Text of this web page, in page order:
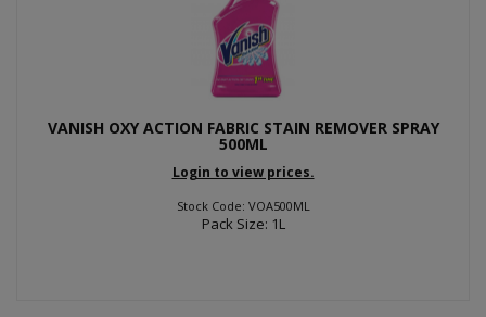
VANISH OXY ACTION FABRIC STAIN REMOVER SPRAY
500ML
Login to view prices.
Stock Code: VOA500ML
Pack Size: 1L